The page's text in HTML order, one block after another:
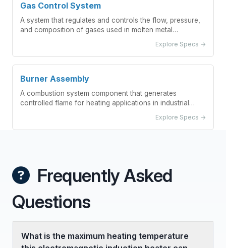
Gas Control System
A system that regulates and controls the flow, pressure,
and composition of gases used in molten metal
Explore Specs →
Burner Assembly
A combustion system component that generates
controlled flame for heating applications in industrial
Explore Specs →
Frequently Asked
Questions
What is the maximum heating temperature